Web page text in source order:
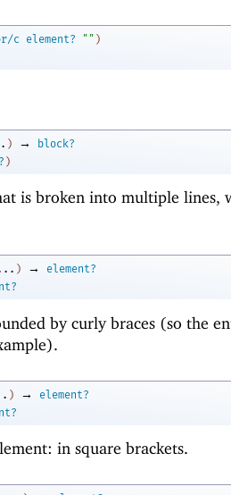
c element? "" )
) →
block?
)
is broken into multiple lines,
) →
element?
by curly braces (so the
) →
element?
in square brackets.